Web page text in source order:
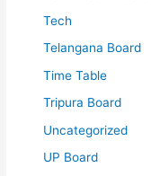
Tech
Telangana Board
Time Table
Tripura Board
Uncategorized
UP Board